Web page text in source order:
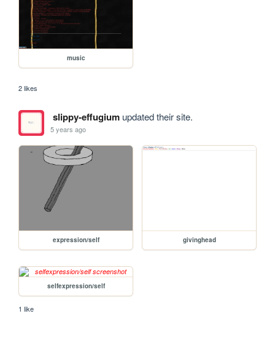
music
2 likes
slippy-effugiumupdated their site.
5 years ago
expression/self givinghead
selfexpression/self
1 like